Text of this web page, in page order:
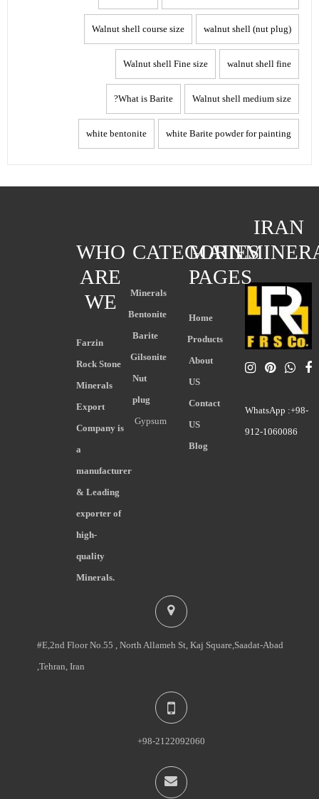
walnut shell (nut plug)
Walnut shell course size
walnut shell fine
Walnut shell Fine size
Walnut shell medium size
What is Barite?
white Barite powder for painting
white bentonite
IRAN
WhatsApp :+98-
912-1060086
MAIN
PAGES
Home
Products
About
US
Contact
US
Blog
CATEGORIES
Minerals
Bentonite
Barite
Gilsonite
Nut
plug
Gypsum
WHO
ARE
WE
Farzin
Rock Stone
Minerals
Export
Company is
a
manufacturer
& Leading
exporter of
high-
quality
Minerals.
#E,2nd Floor No.55 , North Allameh St, Kaj Square,Saadat-Abad
,Tehran, Iran
+98-2122092060